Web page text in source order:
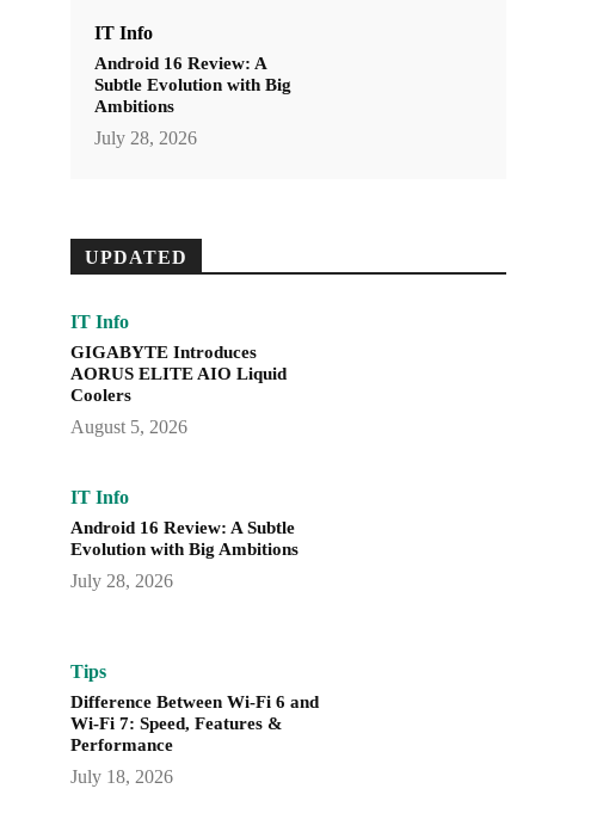
IT Info
Android 16 Review: A
Subtle Evolution with Big
Ambitions
July 28, 2026
UPDATED
IT Info
GIGABYTE Introduces
AORUS ELITE AIO Liquid
Coolers
August 5, 2026
IT Info
Android 16 Review: A Subtle
Evolution with Big Ambitions
July 28, 2026
Tips
Difference Between Wi-Fi 6 and
Wi-Fi 7: Speed, Features &
Performance
July 18, 2026